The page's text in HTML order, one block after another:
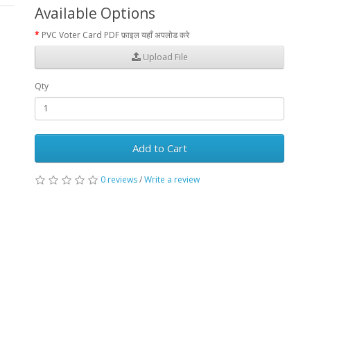
Available Options
PVC Voter Card PDF फ़ाइल यहाँ अपलोड करे
Upload File
Qty
Add to Cart
0 reviews/Write a review